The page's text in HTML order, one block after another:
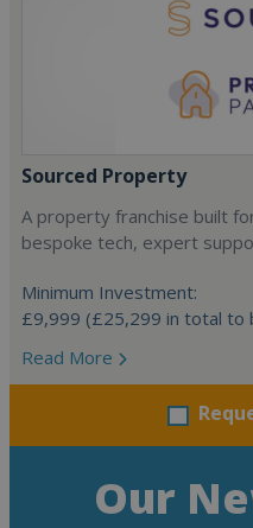
Sourced Property
A property franchise built
bespoke tech, expert
Minimum Investment:
£9,999 (£25,299 in total to
Read More
Our